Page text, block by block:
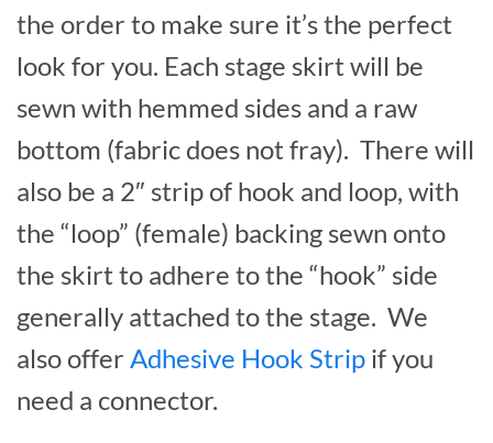
the order to make sure it’s the perfect
look for you. Each stage skirt will be
sewn with hemmed sides and a raw
bottom (fabric does not fray). There will
also be a 2″ strip of hook and loop, with
the “loop” (female) backing sewn onto
the skirt to adhere to the “hook” side
generally attached to the stage. We
also offer Adhesive Hook Strip if you
need a connector.